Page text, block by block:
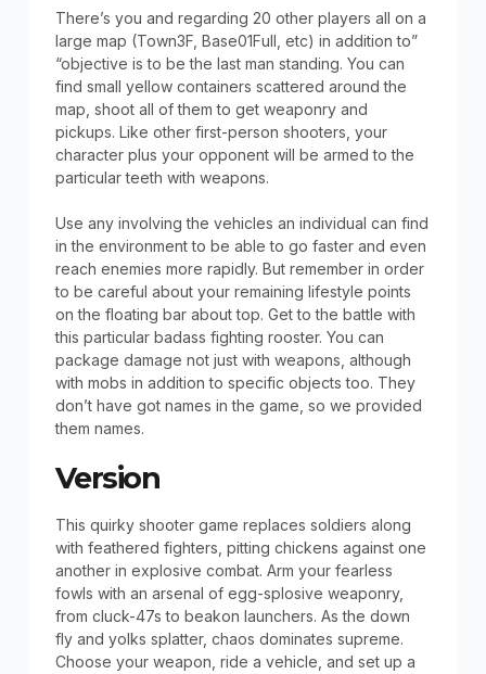
There’s you and regarding 20 other players all on a
large map (Town3F, Base01Full, etc) in addition to”
“objective is to be the last man standing. You can
find small yellow containers scattered around the
map, shoot all of them to get weaponry and
pickups. Like other first-person shooters, your
character plus your opponent will be armed to the
particular teeth with weapons.
Use any involving the vehicles an individual can find
in the environment to be able to go faster and even
reach enemies more rapidly. But remember in order
to be careful about your remaining lifestyle points
on the floating bar about top. Get to the battle with
this particular badass fighting rooster. You can
package damage not just with weapons, although
with mobs in addition to specific objects too. They
don’t have got names in the game, so we provided
them names.
Version
This quirky shooter game replaces soldiers along
with feathered fighters, pitting chickens against one
another in explosive combat. Arm your fearless
fowls with an arsenal of egg-splosive weaponry,
from cluck-47s to beakon launchers. As the down
fly and yolks splatter, chaos dominates supreme.
Choose your weapon, ride a vehicle, and set up a